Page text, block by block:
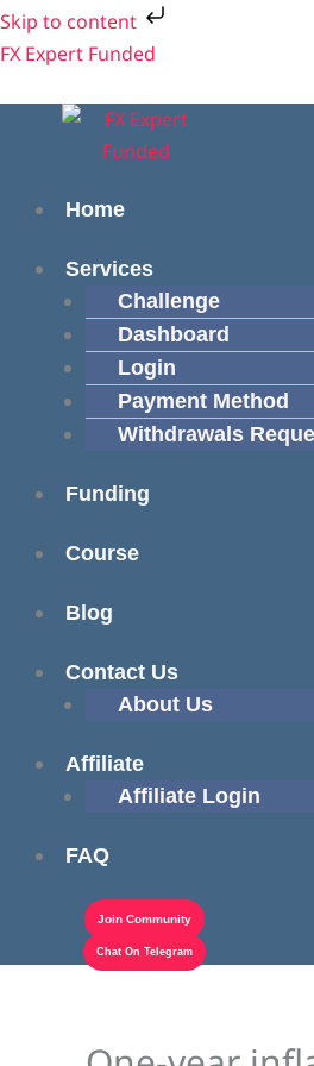
Skip to content
Skip
to
FX Expert Funded
Menu
Home
Services
Challenge
Dashboard
Login
Payment Method
Withdrawals
Funding
Course
Blog
Contact Us
About Us
Affiliate
Affiliate Login
FAQ
Join Community
Chat On Telegram
Menu